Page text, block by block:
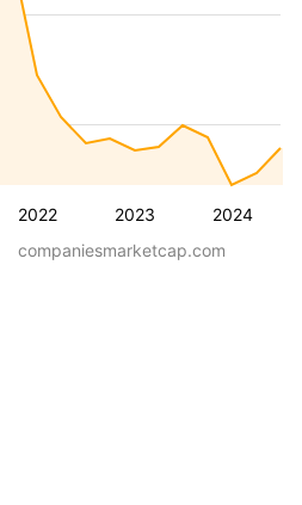
2022 2023 2024
companiesmarketcap.com